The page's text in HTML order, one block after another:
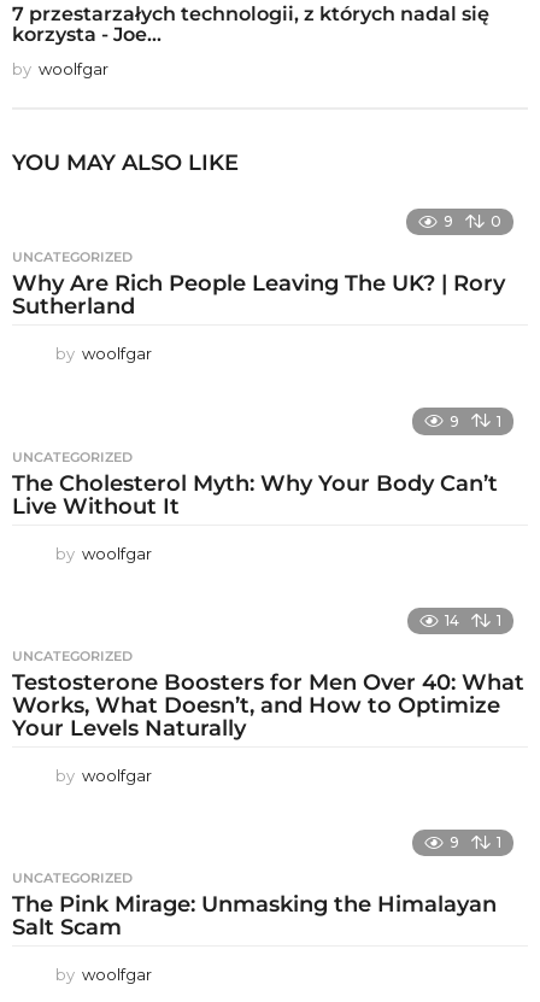
7 przestarzałych technologii, z których nadal się
korzysta - Joe...
by woolfgar
YOU MAY ALSO LIKE
9 0
UNCATEGORIZED
Why Are Rich People Leaving The UK? | Rory
Sutherland
by woolfgar
9 1
UNCATEGORIZED
The Cholesterol Myth: Why Your Body Can’t
Live Without It
by woolfgar
14 1
UNCATEGORIZED
Testosterone Boosters for Men Over 40: What
Works, What Doesn’t, and How to Optimize
Your Levels Naturally
by woolfgar
9 1
UNCATEGORIZED
The Pink Mirage: Unmasking the Himalayan
Salt Scam
by woolfgar